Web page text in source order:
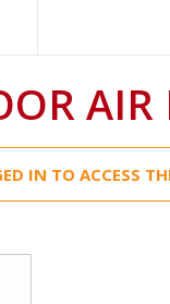
AIR
IN TO ACCESS